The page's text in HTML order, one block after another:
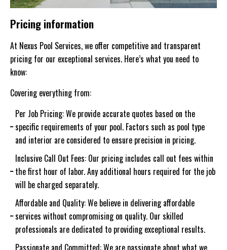
Pricing information
At Nexus Pool Services, we offer competitive and transparent
pricing for our exceptional services. Here’s what you need to
know:
Covering everything from:
Per Job Pricing: We provide accurate quotes based on the
specific requirements of your pool. Factors such as pool type
and interior are considered to ensure precision in pricing.
Inclusive Call Out Fees: Our pricing includes call out fees within
the first hour of labor. Any additional hours required for the job
will be charged separately.
Affordable and Quality: We believe in delivering affordable
services without compromising on quality. Our skilled
professionals are dedicated to providing exceptional results.
Passionate and Committed: We are passionate about what we